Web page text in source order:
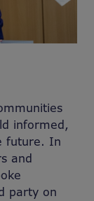
informed,
future. In
and
party on